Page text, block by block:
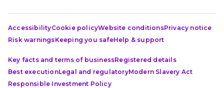
AccessibilityCookie policyWebsite conditionsPrivacy notice
Risk warningsKeeping you safeHelp & support
Key facts and terms of businessRegistered details
Best executionLegal and regulatoryModern Slavery Act
Responsible Investment Policy